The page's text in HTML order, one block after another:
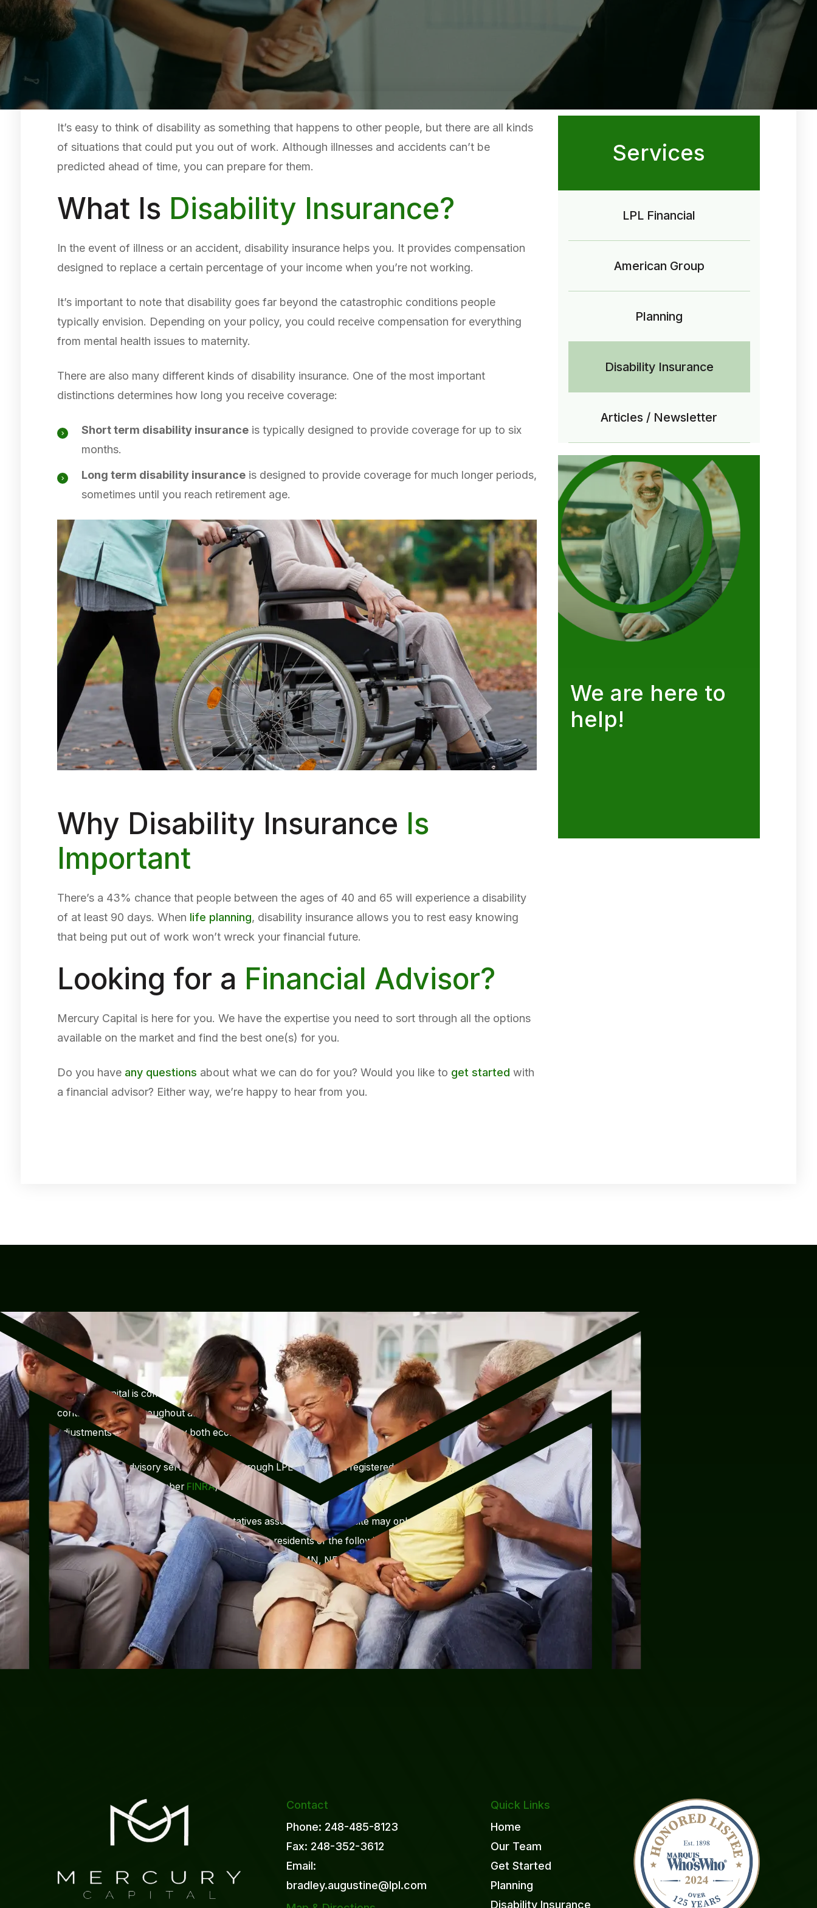
It’s easy to think of disability as something that happens to other people, but there are all kinds
of situations that could put you out of work. Although illnesses and accidents can’t be
predicted ahead of time, you can prepare for them.
What Is Disability Insurance?
In the event of illness or an accident, disability insurance helps you. It provides compensation
designed to replace a certain percentage of your income when you’re not working.
It’s important to note that disability goes far beyond the catastrophic conditions people
typically envision. Depending on your policy, you could receive compensation for everything
from mental health issues to maternity.
There are also many different kinds of disability insurance. One of the most important
distinctions determines how long you receive coverage:
Short term disability insuranceis typically designed to provide coverage for up to six
months.
Long term disability insuranceis designed to provide coverage for much longer periods,
sometimes until you reach retirement age.
Why Disability Insurance Is
Important
There’s a 43% chance that people between the ages of 40 and 65 will experience a disability
of at least 90 days. When life planning, disability insurance allows you to rest easy knowing
that being put out of work won’t wreck your financial future.
Looking for a Financial Advisor?
Mercury Capital is here for you. We have the expertise you need to sort through all the options
available on the market and find the best one(s) for you.
Do you have any questions about what we can do for you? Would you like to get started with
a financial advisor? Either way, we’re happy to hear from you.
Services
LPL Financial
American Group
Planning
Disability Insurance
Articles / Newsletter
We are here to
help!
Mercury Capital is committed to keeping client’s objectives in focus. We stay in
contact with you throughout all market conditions and will make investment
adjustments as warranted by both economic and lifestyle conditions.
Securities and advisory services offered through LPL Financial, a registered
investment advisor, member FINRA/SIPC
The LPL Financial Registered Representatives associated with this site may only
discuss and/or transact securities business with residents of the following
states: Al, AZ, CA,CO, FL, GA, IL, IN, KS, MA, MD, MI, MN, NE, NY, OH, SC,
TN, TX, UT, VA, WI
Contact
Phone: 248-485-8123
Fax: 248-352-3612
Email:
bradley.augustine@lpl.com
Quick Links
Home
Our Team
Get Started
Planning
Disability Insurance